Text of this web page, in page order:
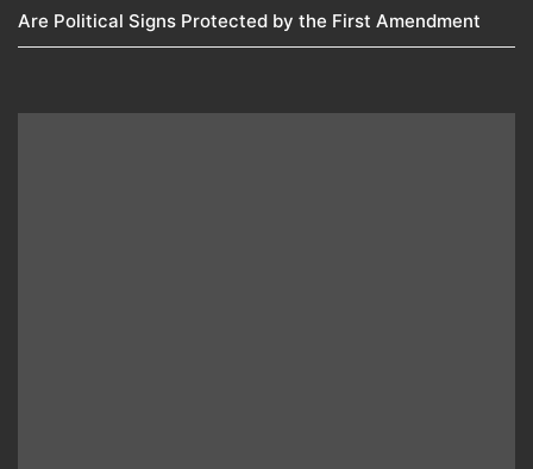
Are Political Signs Protected by the First Amendment​